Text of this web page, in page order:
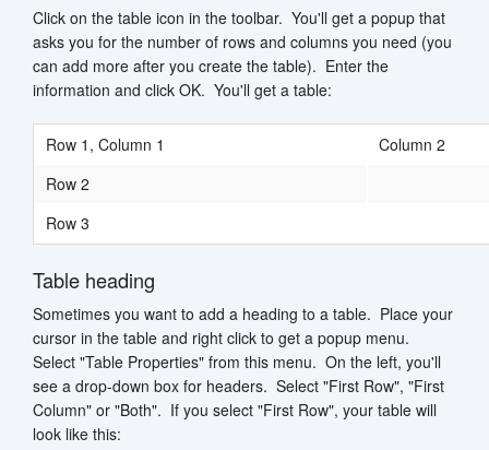
Click on the table icon in the toolbar. You'll get a popup that
asks you for the number of rows and columns you need (you
can add more after you create the table). Enter the
information and click OK. You'll get a table:
Row 1, Column 1
Column 2
Row 2
Row 3
Table heading
Sometimes you want to add a heading to a table. Place your
cursor in the table and right click to get a popup menu.
Select "Table Properties" from this menu. On the left, you'll
see a drop-down box for headers. Select "First Row", "First
Column" or "Both". If you select "First Row", your table will
look like this: